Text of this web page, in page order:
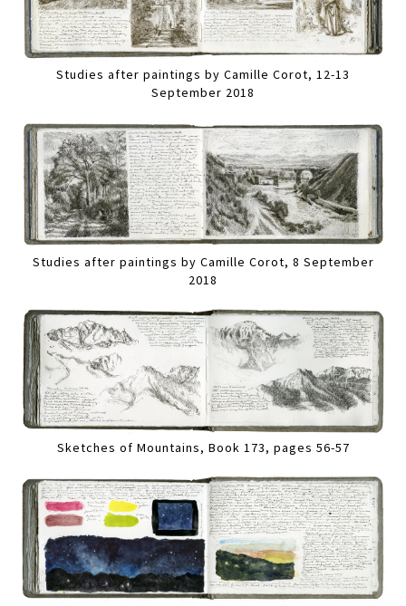
Studies after paintings by Camille Corot, 12-13
September 2018
Studies after paintings by Camille Corot, 8 September
2018
Sketches of Mountains, Book 173, pages 56-57